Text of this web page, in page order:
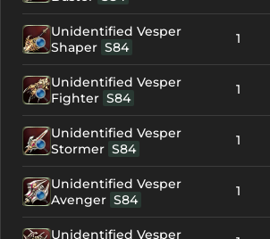
Unidentified Vesper
Shaper S84
1
Unidentified Vesper
Fighter S84
1
Unidentified Vesper
Stormer S84
1
Unidentified Vesper
Avenger S84
1
Unidentified Vesper